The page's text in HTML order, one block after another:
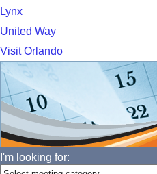
Lynx
United Way
Visit Orlando
I'm looking for: